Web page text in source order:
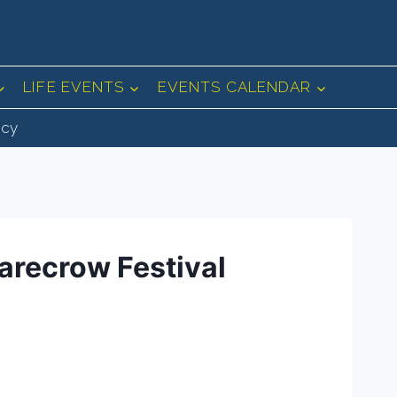
LIFE EVENTS EVENTS CALENDAR
Festival